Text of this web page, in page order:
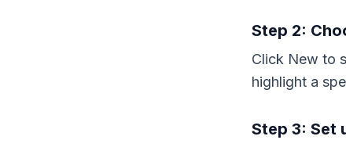
Step 2:
Click New to
highlight a
Step 3: Set